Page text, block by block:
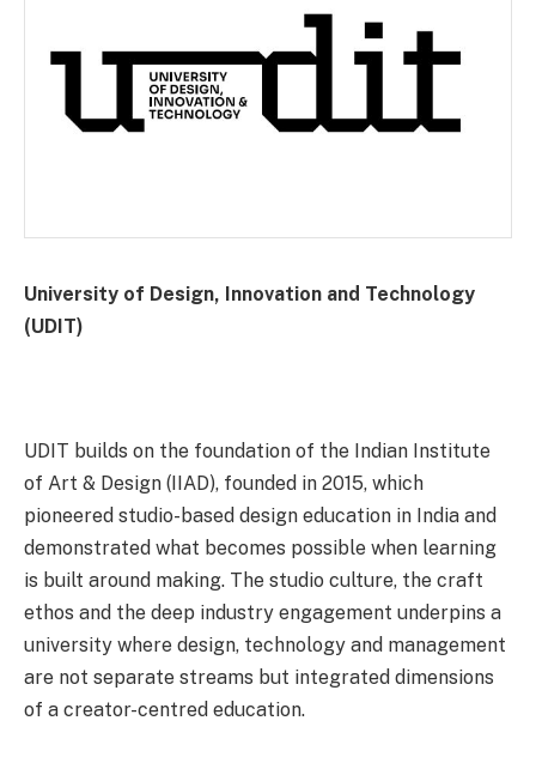
University of Design, Innovation and Technology
(UDIT)
UDIT builds on the foundation of the Indian Institute
of Art & Design (IIAD), founded in 2015, which
pioneered studio-based design education in India and
demonstrated what becomes possible when learning
is built around making. The studio culture, the craft
ethos and the deep industry engagement underpins a
university where design, technology and management
are not separate streams but integrated dimensions
of a creator-centred education.